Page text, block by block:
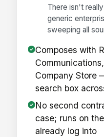
There isn't
generic
sweeping all
Composes with
Company Store
search box
No second
case; runs on
already log into